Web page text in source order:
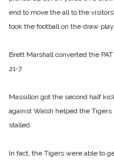
end to move the all to the
took the football on the draw
Brett Marshall converted the
21‑7.
Massillon got the second half
against Walsh helped the
stalled.
In fact, the Tigers were able to